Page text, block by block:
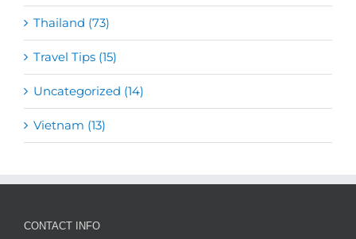
Thailand (73)
Travel Tips (15)
Uncategorized (14)
Vietnam (13)
CONTACT INFO